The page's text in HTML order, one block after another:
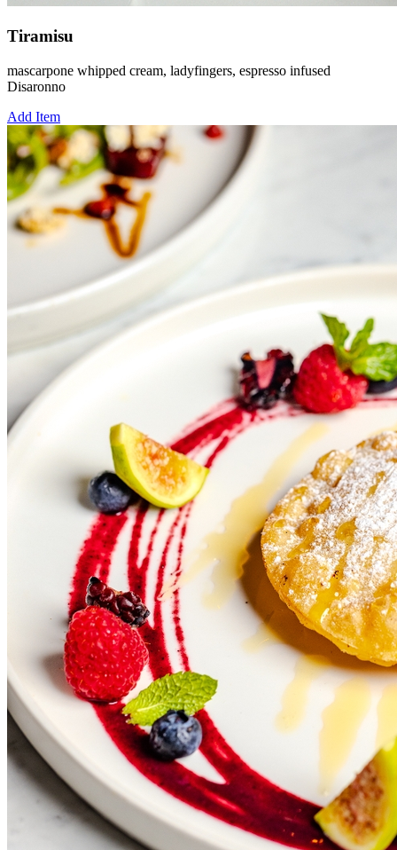
Tiramisu
mascarpone whipped cream, ladyfingers, espresso infused
Disaronno
Add Item